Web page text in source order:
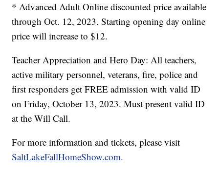
* Advanced Adult Online discounted price available
through Oct. 12, 2023. Starting opening day online
price will increase to $12.
Teacher Appreciation and Hero Day: All teachers,
active military personnel, veterans, fire, police and
first responders get FREE admission with valid ID
on Friday, October 13, 2023. Must present valid ID
at the Will Call.
For more information and tickets, please visit
SaltLakeFallHomeShow.com.